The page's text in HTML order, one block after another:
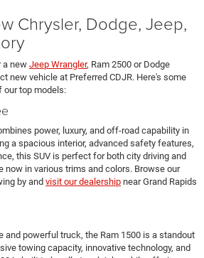
Chrysler, Dodge, Jeep,
a new Jeep Wrangler, Ram 2500 or Dodge
new vehicle at Preferred CDJR. Here's some
our top models:
power, luxury, and off-road capability in
a spacious interior, advanced safety features,
this SUV is perfect for both city driving and
now in various trims and colors. Browse our
by and visit our dealership near Grand Rapids
and powerful truck, the Ram 1500 is a standout
towing capacity, innovative technology, and